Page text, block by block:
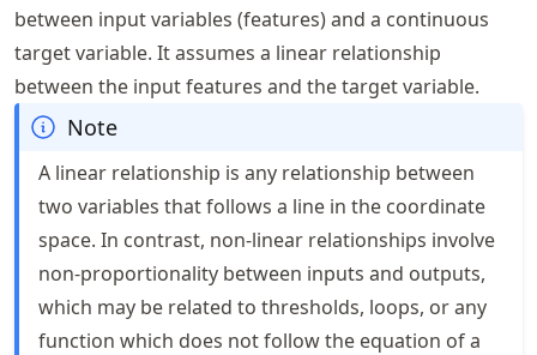
between input variables (features) and a continuous
target variable. It assumes a linear relationship
between the input features and the target variable.
Note
A linear relationship is any relationship between
two variables that follows a line in the coordinate
space. In contrast, non-linear relationships involve
non-proportionality between inputs and outputs,
which may be related to thresholds, loops, or any
function which does not follow the equation of a